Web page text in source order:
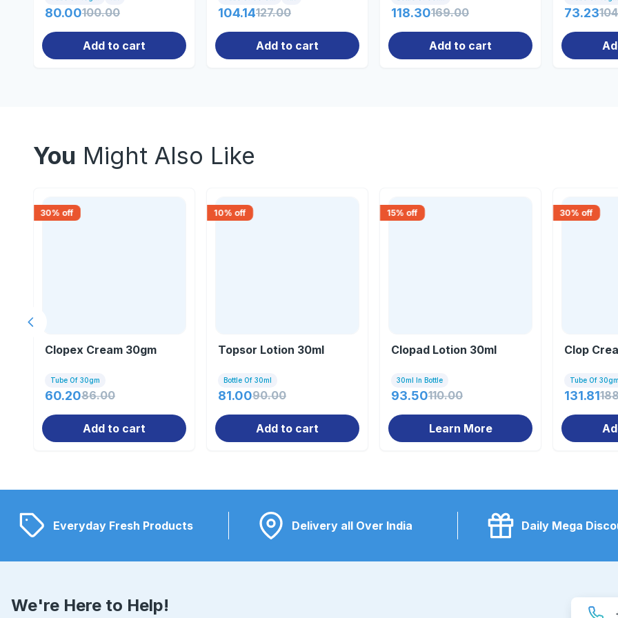
80.00100.00
Add to cart
104.14127.00
Add to cart
118.30169.00
Add to cart
73.23
You Might Also Like
30% off
Clopex Cream 30gm
Tube Of 30gm
60.2086.00
Add to cart
10% off
Topsor Lotion 30ml
Bottle Of 30ml
81.0090.00
Add to cart
15% off
Clopad Lotion 30ml
30ml In Bottle
93.50110.00
Learn More
30% off
Clop
Tube Of 30gm
131.81
Previous slide
Everyday Fresh Products Delivery all Over India Daily Mega
We're Here to Help!